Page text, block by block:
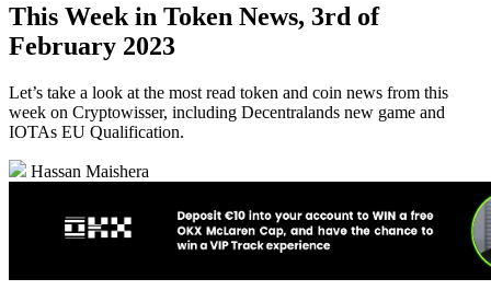
This Week in Token News, 3rd of
February 2023
Let’s take a look at the most read token and coin news from this
week on Cryptowisser, including Decentralands new game and
IOTAs EU Qualification.
Hassan Maishera